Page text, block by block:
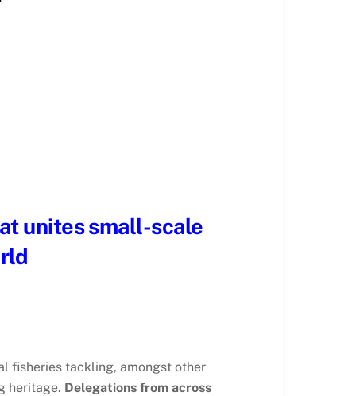
unites small-scale
fisheries tackling, amongst other
heritage. Delegations from across